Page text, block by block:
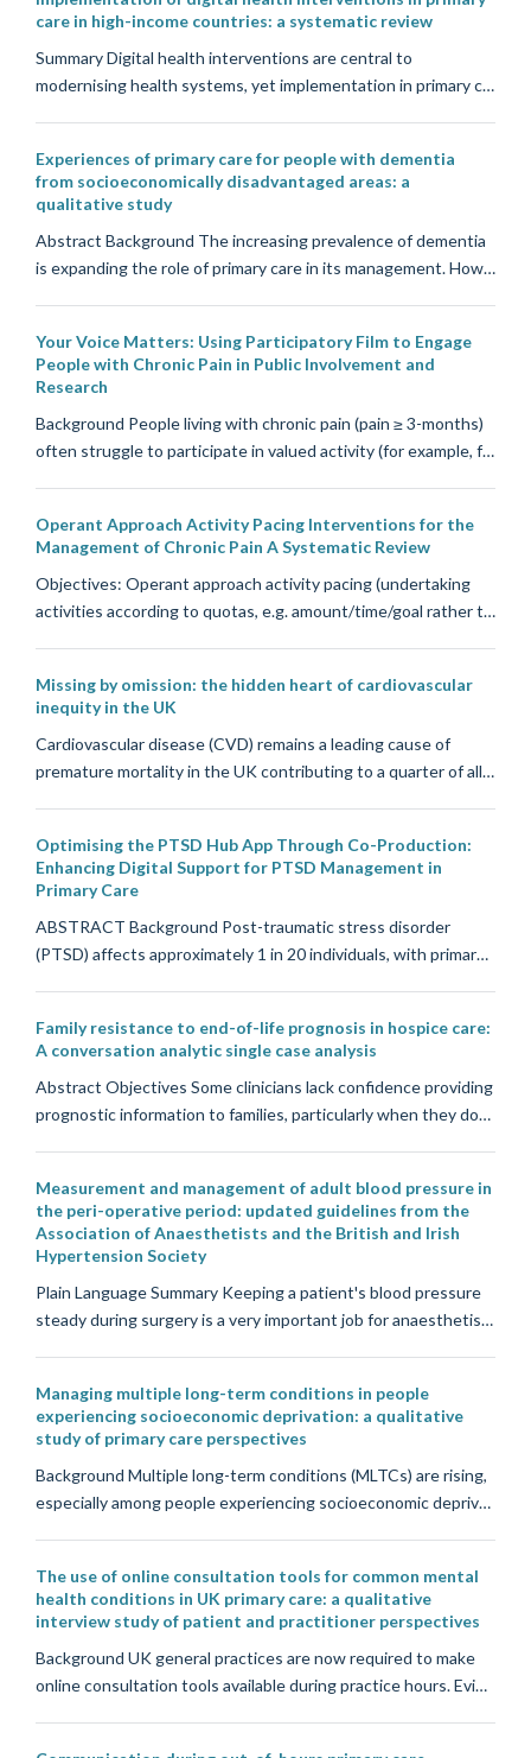
care in high-income countries: a systematic review
Summary Digital health interventions are central to
modernising health systems, yet implementation in primary c…
Experiences of primary care for people with dementia
from socioeconomically disadvantaged areas: a
qualitative study
Abstract Background The increasing prevalence of dementia
is expanding the role of primary care in its management. How…
Your Voice Matters: Using Participatory Film to Engage
People with Chronic Pain in Public Involvement and
Research
Background People living with chronic pain (pain ≥ 3-months)
often struggle to participate in valued activity (for example, f…
Operant Approach Activity Pacing Interventions for the
Management of Chronic Pain A Systematic Review
Objectives: Operant approach activity pacing (undertaking
activities according to quotas, e.g. amount/time/goal rather t…
Missing by omission: the hidden heart of cardiovascular
inequity in the UK
Cardiovascular disease (CVD) remains a leading cause of
premature mortality in the UK contributing to a quarter of all…
Optimising the PTSD Hub App Through Co-Production:
Enhancing Digital Support for PTSD Management in
Primary Care
ABSTRACT Background Post-traumatic stress disorder
(PTSD) affects approximately 1 in 20 individuals, with primar…
Family resistance to end-of-life prognosis in hospice care:
A conversation analytic single case analysis
Abstract Objectives Some clinicians lack confidence providing
prognostic information to families, particularly when they do…
Measurement and management of adult blood pressure in
the peri-operative period: updated guidelines from the
Association of Anaesthetists and the British and Irish
Hypertension Society
Plain Language Summary Keeping a patient's blood pressure
steady during surgery is a very important job for anaesthetis…
Managing multiple long-term conditions in people
experiencing socioeconomic deprivation: a qualitative
study of primary care perspectives
Background Multiple long-term conditions (MLTCs) are rising,
especially among people experiencing socioeconomic depriv…
The use of online consultation tools for common mental
health conditions in UK primary care: a qualitative
interview study of patient and practitioner perspectives
Background UK general practices are now required to make
online consultation tools available during practice hours. Evi…